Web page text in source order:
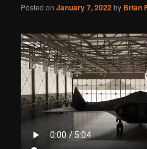
Posted onJanuary 7, 2022by Brian